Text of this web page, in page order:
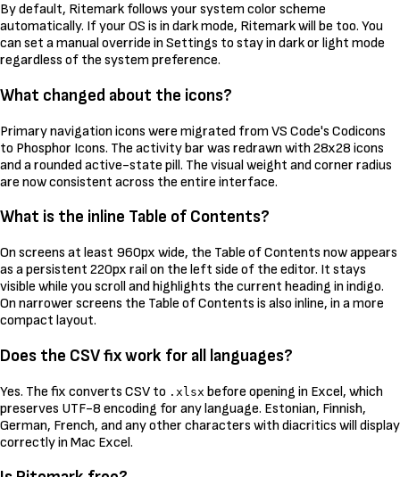
By default, Ritemark follows your system color scheme
automatically. If your OS is in dark mode, Ritemark will be too. You
can set a manual override in Settings to stay in dark or light mode
regardless of the system preference.
What changed about the icons?
Primary navigation icons were migrated from VS Code's Codicons
to Phosphor Icons. The activity bar was redrawn with 28x28 icons
and a rounded active-state pill. The visual weight and corner radius
are now consistent across the entire interface.
What is the inline Table of Contents?
On screens at least 960px wide, the Table of Contents now appears
as a persistent 220px rail on the left side of the editor. It stays
visible while you scroll and highlights the current heading in indigo.
On narrower screens the Table of Contents is also inline, in a more
compact layout.
Does the CSV fix work for all languages?
Yes. The fix converts CSV to .xlsx before opening in Excel, which
preserves UTF-8 encoding for any language. Estonian, Finnish,
German, French, and any other characters with diacritics will display
correctly in Mac Excel.